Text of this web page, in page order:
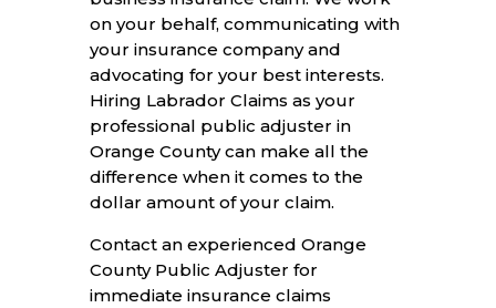
on your behalf, communicating with
your insurance company and
advocating for your best interests.
Hiring Labrador Claims as your
professional public adjuster in
Orange County can make all the
difference when it comes to the
dollar amount of your claim.
Contact an experienced Orange
County Public Adjuster for
immediate insurance claims